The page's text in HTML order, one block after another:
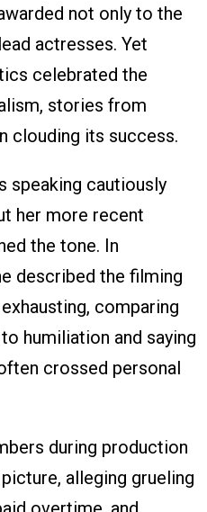
not only to the
actresses. Yet
celebrated the
stories from
clouding its success.
speaking cautiously
her more recent
the tone. In
described the filming
comparing
humiliation and saying
crossed personal
during production
alleging grueling